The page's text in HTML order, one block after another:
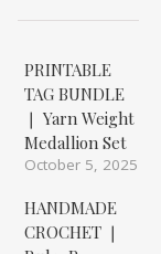
PRINTABLE
TAG BUNDLE
❘ Yarn Weight
Medallion Set
October 5, 2025
HANDMADE
CROCHET ❘